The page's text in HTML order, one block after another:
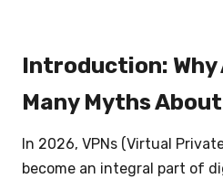
Introduction: Why
Many Myths
In 2026, VPNs (Virtual
become an integral part of